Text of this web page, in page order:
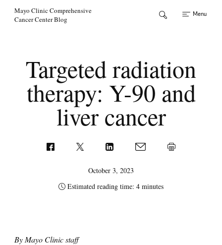
Mayo Clinic Comprehensive
Cancer Center Blog
Menu
Targeted radiation
therapy: Y-90 and
liver cancer
October 3, 2023
Estimated reading time: 4 minutes
By Mayo Clinic staff